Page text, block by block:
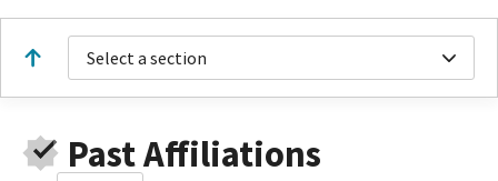
Select a section
Past Affiliations